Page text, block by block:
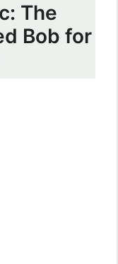
The
Bob for